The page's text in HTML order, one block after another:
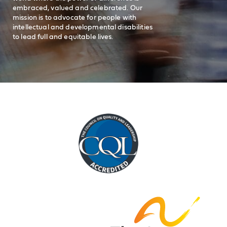
embraced, valued and celebrated. Our
mission is to advocate for people with
intellectual and developmental disabilities
to lead full and equitable lives.